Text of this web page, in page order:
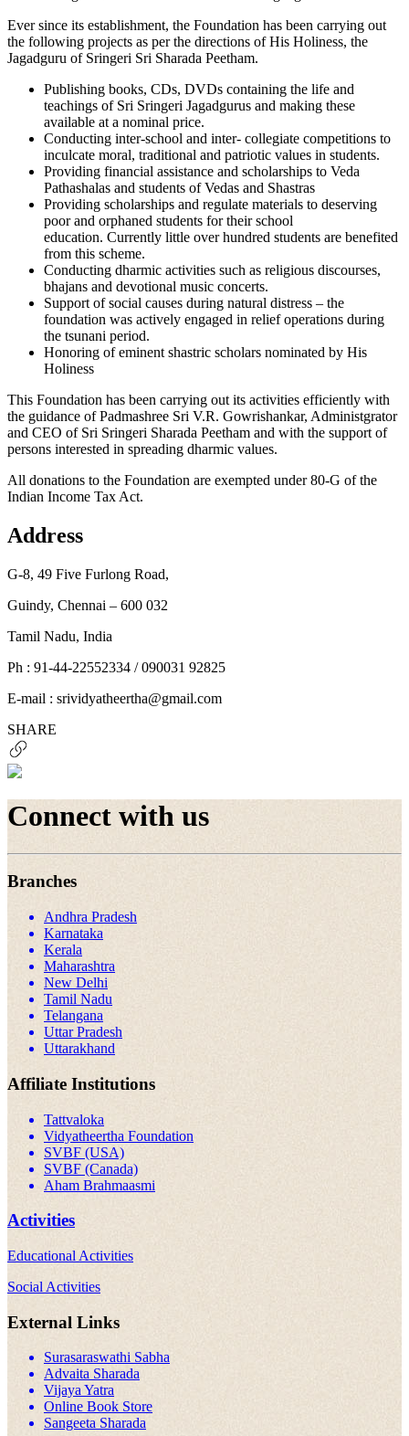
Ever since its establishment, the Foundation has been carrying out
the following projects as per the directions of His Holiness, the
Jagadguru of Sringeri Sri Sharada Peetham.
Publishing books, CDs, DVDs containing the life and
teachings of Sri Sringeri Jagadgurus and making these
available at a nominal price.
Conducting inter-school and inter- collegiate competitions to
inculcate moral, traditional and patriotic values in students.
Providing financial assistance and scholarships to Veda
Pathashalas and students of Vedas and Shastras
Providing scholarships and regulate materials to deserving
poor and orphaned students for their school
education. Currently little over hundred students are benefited
from this scheme.
Conducting dharmic activities such as religious discourses,
bhajans and devotional music concerts.
Support of social causes during natural distress – the
foundation was actively engaged in relief operations during
the tsunani period.
Honoring of eminent shastric scholars nominated by His
Holiness
This Foundation has been carrying out its activities efficiently with
the guidance of Padmashree Sri V.R. Gowrishankar, Administgrator
and CEO of Sri Sringeri Sharada Peetham and with the support of
persons interested in spreading dharmic values.
All donations to the Foundation are exempted under 80-G of the
Indian Income Tax Act.
Address
G-8, 49 Five Furlong Road,
Guindy, Chennai – 600 032
Tamil Nadu, India
Ph : 91-44-22552334 / 090031 92825
E-mail : srividyatheertha@gmail.com
SHARE
Connect with us
Branches
Andhra Pradesh
Karnataka
Kerala
Maharashtra
New Delhi
Tamil Nadu
Telangana
Uttar Pradesh
Uttarakhand
Affiliate Institutions
Tattvaloka
Vidyatheertha Foundation
SVBF (USA)
SVBF (Canada)
Aham Brahmaasmi
Activities
Educational Activities
Social Activities
External Links
Surasaraswathi Sabha
Advaita Sharada
Vijaya Yatra
Online Book Store
Sangeeta Sharada